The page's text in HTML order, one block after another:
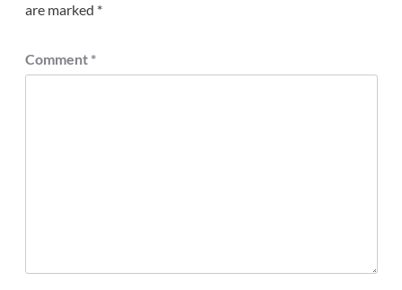
are marked *
Comment *